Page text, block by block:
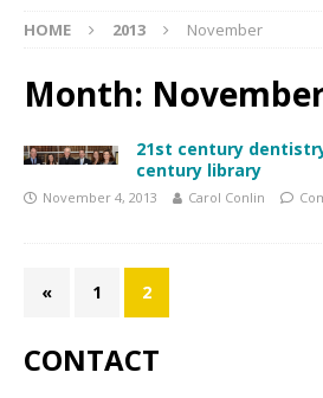
HOME 2013 November
Month:
21st century
century library
November 4, 2013 Carol Conlin
« 1 2
CONTACT